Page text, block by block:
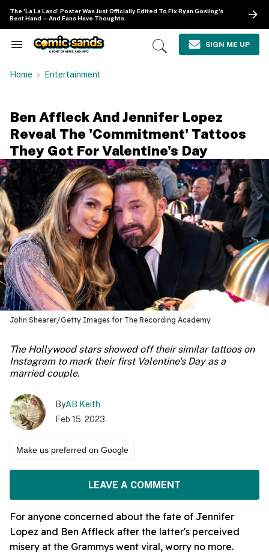
content
The 'La La Land' Poster Was Just Officially Edited To Fix Ryan Gosling's
Bent Hand—And Fans Have Thoughts
Search
Navigation
Open
SIGN ME UP
Home Entertainment
Ben Affleck And Jennifer Lopez
Reveal The 'Commitment' Tattoos
They Got For Valentine's Day
John Shearer/Getty Images for The Recording Academy
The Hollywood stars showed off their similar tattoos on
Instagram to mark their first Valentine's Day as a
married couple.
ByAB Keith
Feb 15, 2023
Make us preferred on Google
LEAVE A COMMENT
For anyone concerned about the fate of Jennifer
Lopez and Ben Affleck after the latter's perceived
misery at the Grammys went viral, worry no more.